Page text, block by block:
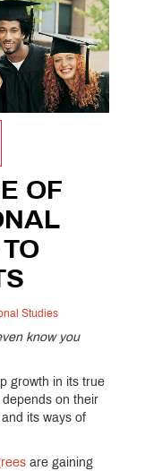
OF
Studies
know you
growth in its true
depends on their
its ways of
are gaining